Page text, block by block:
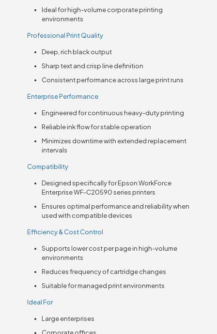
Ideal for high-volume corporate printing
environments
Professional Print Quality
Deep, rich black output
Sharp text and crisp line definition
Consistent performance across large print runs
Enterprise Performance
Engineered for continuous heavy-duty printing
Reliable ink flow for stable operation
Minimizes downtime with extended replacement
intervals
Compatibility
Designed specifically for Epson WorkForce
Enterprise WF-C20590 series printers
Ensures optimal performance and reliability when
used with compatible devices
Efficiency & Cost Control
Supports lower cost per page in high-volume
environments
Reduces frequency of cartridge changes
Suitable for managed print environments
Ideal For
Large enterprises
Corporate offices